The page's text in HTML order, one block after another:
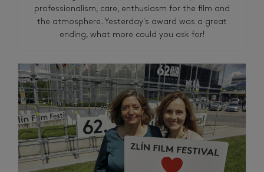
professionalism, care, enthusiasm for the film and
the atmosphere. Yesterday's award was a great
ending, what more could you ask for!